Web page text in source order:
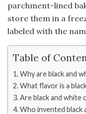
parchment-lined
store them in a
labeled with the
Table of
Why are black and
What flavor is a
Are black and white
Who invented black